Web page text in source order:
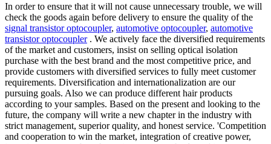
In order to ensure that it will not cause unnecessary trouble, we will
check the goods again before delivery to ensure the quality of the
signal transistor optocoupler, automotive optocoupler, automotive
transistor optocoupler. We actively face the diversified requirements
of the market and customers, insist on selling optical isolation
purchase with the best brand and the most competitive price, and
provide customers with diversified services to fully meet customer
requirements. Diversification and internationalization are our
pursuing goals. Also we can produce different hair products
according to your samples. Based on the present and looking to the
future, the company will write a new chapter in the industry with
strict management, superior quality, and honest service. 'Competition
and cooperation to win the market, integration of creative power,